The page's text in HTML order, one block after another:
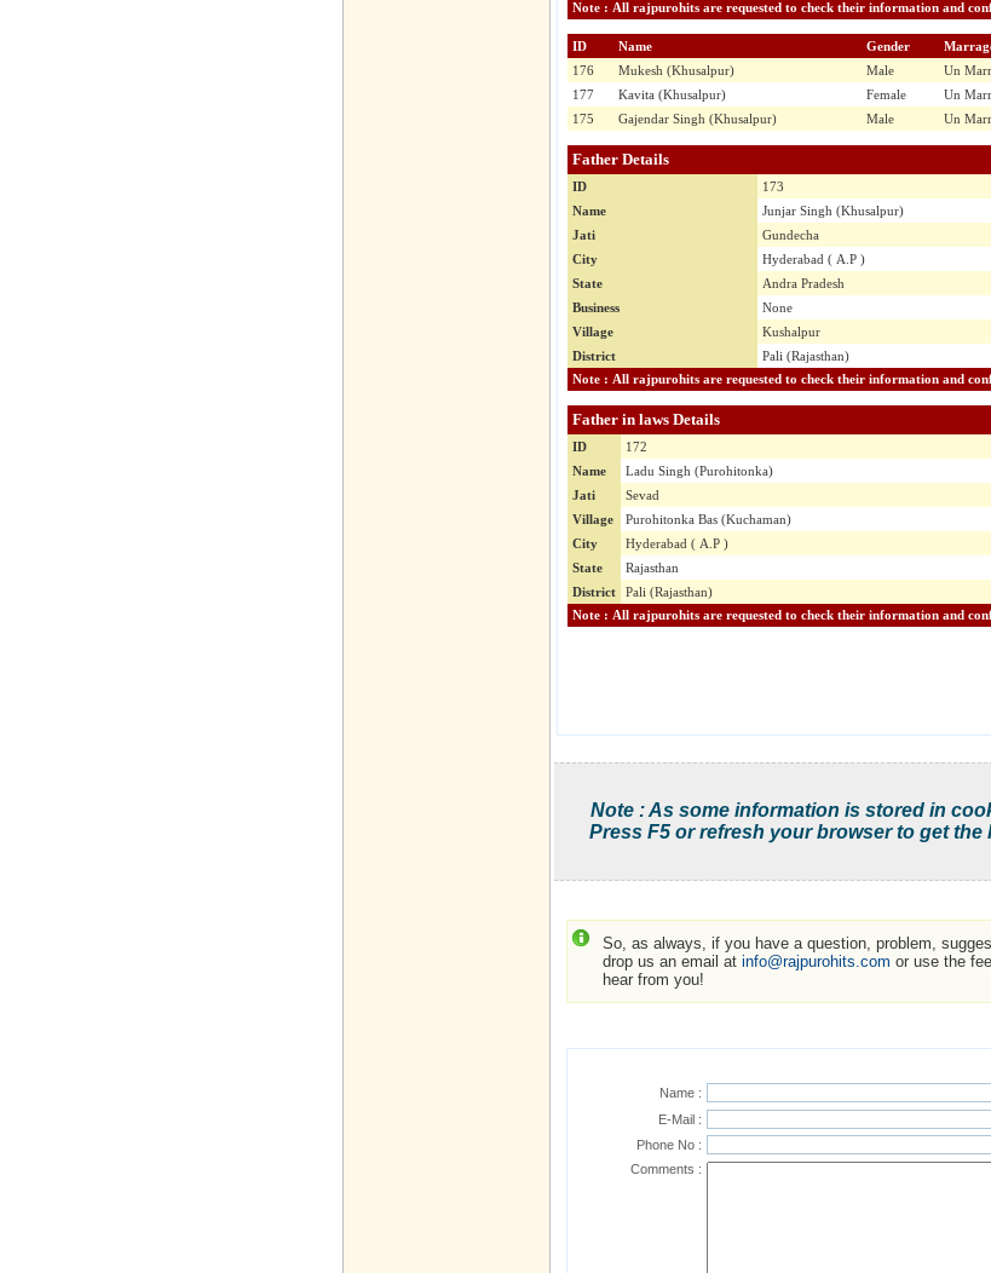
Note : All rajpurohits are
ID Name Gender
176
Mukesh (Khusalpur) Male Un
177
Kavita (Khusalpur) Female Un
175
Gajendar Singh (Khusalpur) Male Un
Father Details
ID
173
Name
Junjar Singh (Khusalpur)
Jati
Gundecha
City
Hyderabad ( A.P )
State
Andra Pradesh
Business
None
Village
Kushalpur
District
Pali (Rajasthan)
Note : All rajpurohits are
Father in laws Details
ID
172
Name
Ladu Singh (Purohitonka)
Jati
Sevad
Village
Purohitonka Bas (Kuchaman)
City
Hyderabad ( A.P )
State
Rajasthan
District
Pali (Rajasthan)
Note : All rajpurohits are
Note : As some information is stored in
Press F5 or refresh your browser to get the
So, as always, if you have a question, problem,
drop us an email at info@rajpurohits.com or use the
hear from you!
Name :
E-Mail :
Phone No :
Comments :